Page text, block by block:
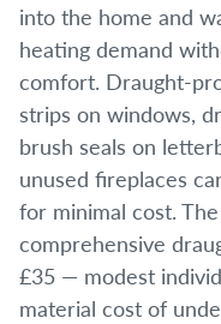
into the home and
heating demand
comfort. Draught-
strips on windows,
brush seals on
unused fireplaces
for minimal cost.
comprehensive
£35 — modest
material cost of